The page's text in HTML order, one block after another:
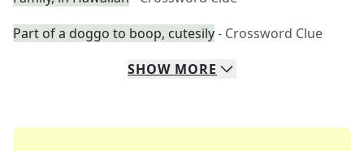
Part of a doggo to boop, cutesily- Crossword Clue
SHOW MORE